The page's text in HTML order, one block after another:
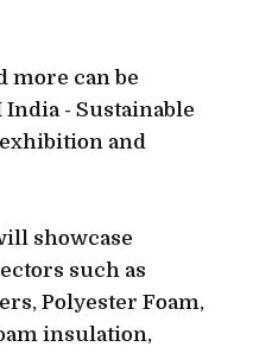
more can be
India - Sustainable
and
showcase
such as
Polyester Foam,
insulation,